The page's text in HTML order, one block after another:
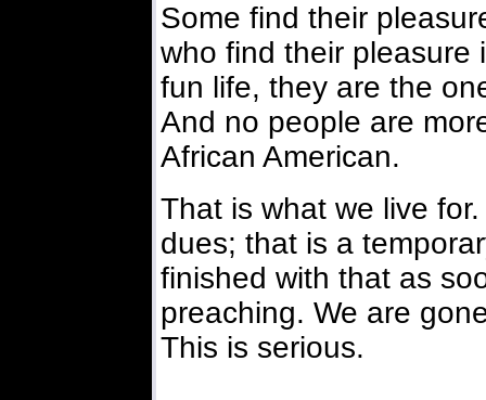
Some find their
who find their pleasure
fun life, they are the
And no people are
African American.
That is what we live
dues; that is a
finished with that as
preaching. We are
This is serious.